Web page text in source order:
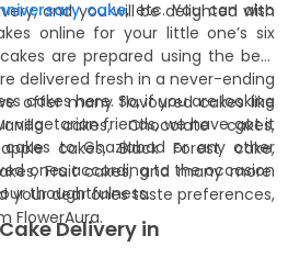
and you will be delighted with
cake, etc. You can also
online for your little one’s six
are prepared using the best
delivered fresh in a never-ending
offer many flavoured cakes like
cakes, Chocolate cakes,
cakes, Black Forest cake,
Fruit cakes, and many more.
your dear ones taste preferences,
FlowerAura.
cakes here. So, if you are looking
vegetarian friends, we have got it
cakes to Ghaziabad or any other
ones according to the occasion
thoughtfulness.
Delivery in